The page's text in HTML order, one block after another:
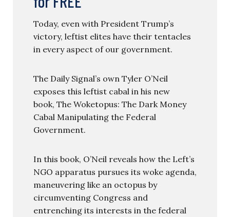
Today, even with President Trump’s
victory, leftist elites have their tentacles
in every aspect of our government.
The Daily Signal’s own Tyler O’Neil
exposes this leftist cabal in his new
book, The Woketopus: The Dark Money
Cabal Manipulating the Federal
Government.
In this book, O’Neil reveals how the Left’s
NGO apparatus pursues its woke agenda,
maneuvering like an octopus by
circumventing Congress and
entrenching its interests in the federal